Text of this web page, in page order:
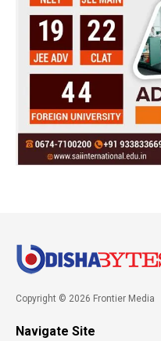
Copyright © 2026 Frontier Media
Navigate Site